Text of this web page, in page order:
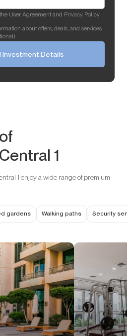
User Agreement and Privacy Policy
about offers, deals, and services
Investment Details
1
1 enjoy a wide range of premium
gardens Walking paths Security